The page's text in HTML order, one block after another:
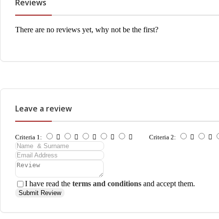
Reviews
There are no reviews yet, why not be the first?
Leave a review
Criteria 1: Criteria 2:
I have read the terms and conditions and accept them.
Submit Review